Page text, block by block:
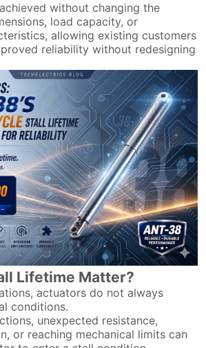
without changing the
load capacity, or
allowing existing customers
reliability without redesigning
Lifetime Matter?
actuators do not always
conditions.
unexpected resistance,
or reaching mechanical limits can